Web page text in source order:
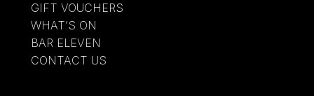
GIFT VOUCHERS
WHAT’S ON
BAR ELEVEN
CONTACT US